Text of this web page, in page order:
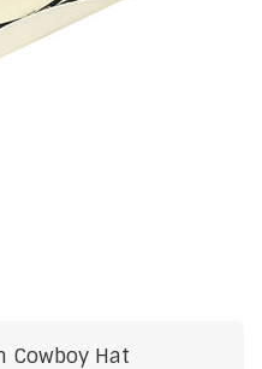
Cowboy Hat